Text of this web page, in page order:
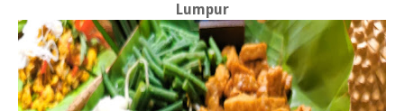
Lumpur